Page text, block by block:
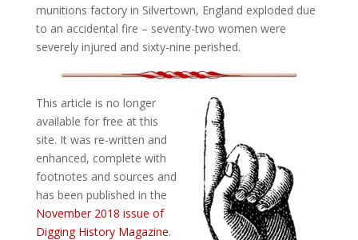
munitions factory in Silvertown, England exploded due
to an accidental fire – seventy-two women were
severely injured and sixty-nine perished.
This article is no longer
available for free at this
site. It was re-written and
enhanced, complete with
footnotes and sources and
has been published in the
November 2018 issue of
Digging History Magazine.